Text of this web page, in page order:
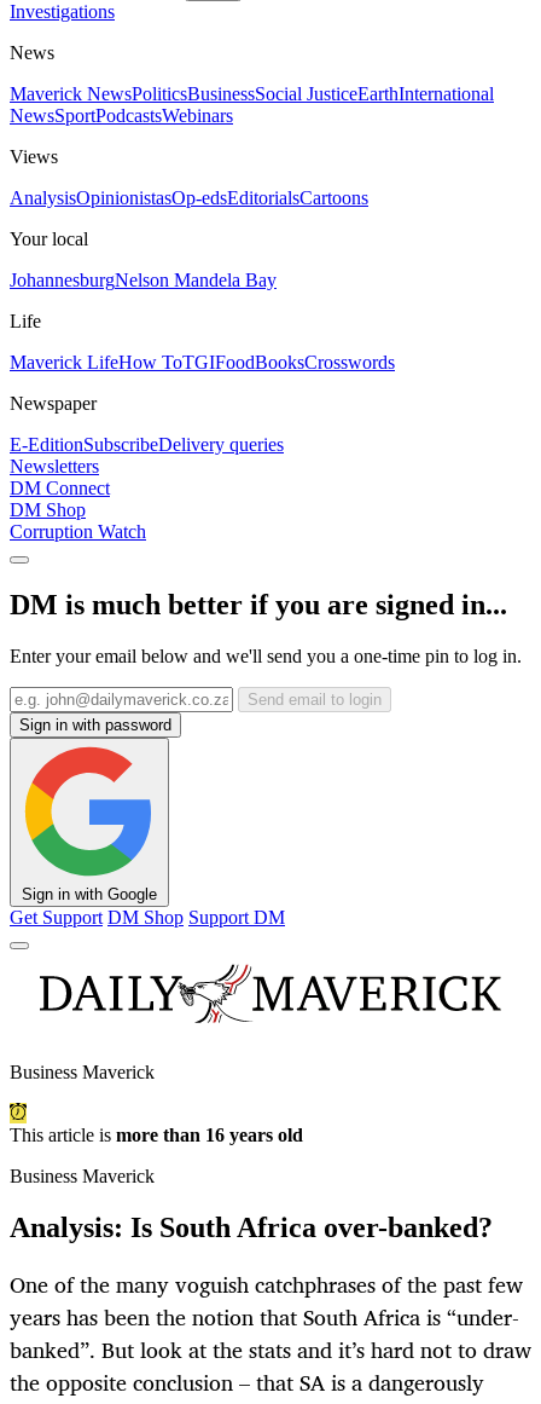
Investigations
News
Maverick NewsPoliticsBusinessSocial JusticeEarthInternational
NewsSportPodcastsWebinars
Views
AnalysisOpinionistasOp-edsEditorialsCartoons
Your local
JohannesburgNelson Mandela Bay
Life
Maverick LifeHow ToTGIFoodBooksCrosswords
Newspaper
E-EditionSubscribeDelivery queries
Newsletters
DM Connect
DM Shop
Corruption Watch
DM is much better if you are signed in...
Enter your email below and we'll send you a one-time pin to log in.
Send email to login
Sign in with password
Sign in with Google
Get Support DM Shop Support DM
Business Maverick
This article is more than 16 years old
Business Maverick
Analysis: Is South Africa over-banked?
One of the many voguish catchphrases of the past few
years has been the notion that South Africa is “under-
banked”. But look at the stats and it’s hard not to draw
the opposite conclusion – that SA is a dangerously